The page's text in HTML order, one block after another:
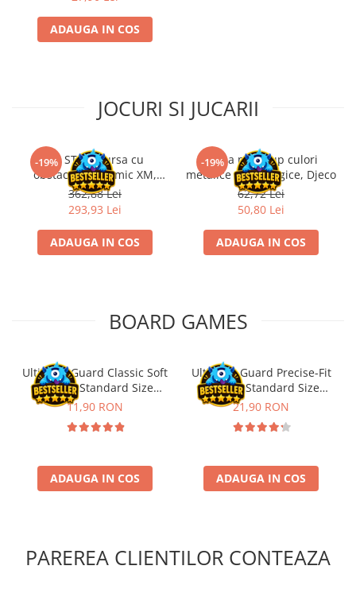
ADAUGA IN COS
JOCURI SI JUCARII
-19%Kit STEM Cursa cu
obstacole Dynamic XM,
Fischertechnik
362,88 Lei
293,93 Lei
ADAUGA IN COS
-19%
Trusa make-up culori
metalice non alergice, Djeco
62,72 Lei
50,80 Lei
ADAUGA IN COS
BOARD GAMES
Ultimate Guard Classic Soft
Sleeves Standard Size
Transparent (100)
11,90 RON
ADAUGA IN COS
Ultimate Guard Precise-Fit
Sleeves Standard Size
Transparent (100)
21,90 RON
ADAUGA IN COS
PAREREA CLIENTILOR CONTEAZA